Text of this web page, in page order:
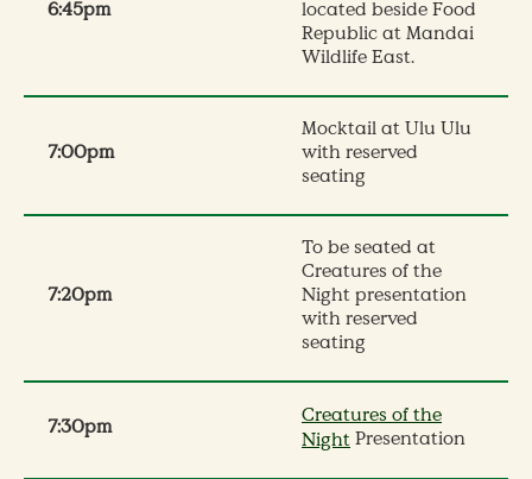
6:45pm
located beside Food
Republic at Mandai
Wildlife East.
7:00pm
Mocktail at Ulu Ulu
with reserved
seating
7:20pm
To be seated at
Creatures of the
Night presentation
with reserved
seating
7:30pm
Creatures of the
NightPresentation